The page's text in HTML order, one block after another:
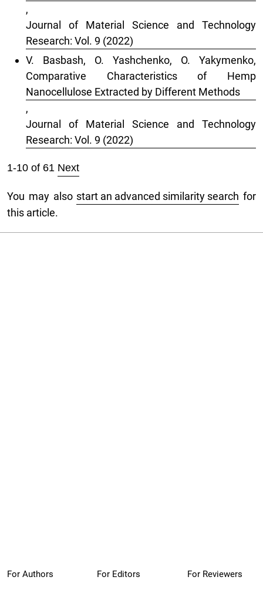
,
Journal of Material Science and Technology
Research: Vol. 9 (2022)
V. Basbash, O. Yashchenko, O. Yakymenko,
Comparative Characteristics of Hemp
Nanocellulose Extracted by Different Methods
,
Journal of Material Science and Technology
Research: Vol. 9 (2022)
1-10 of 61 Next
You may also start an advanced similarity search for
this article.
For Authors For Editors For Reviewers